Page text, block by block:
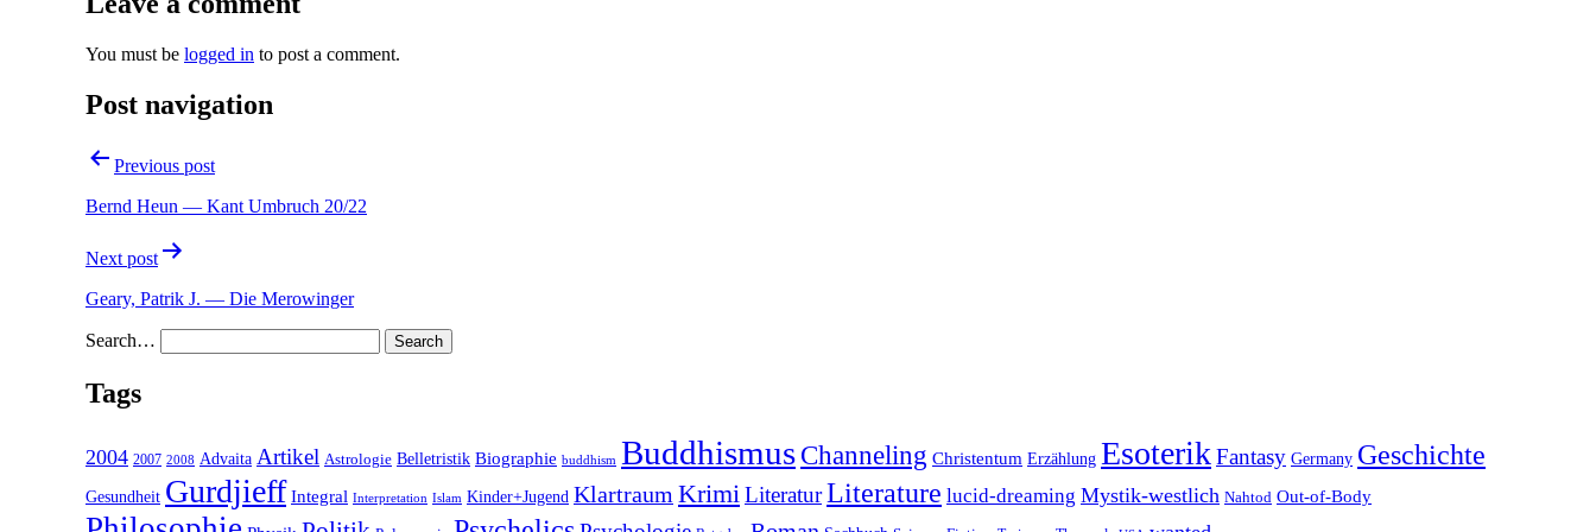
You must be logged in to post a comment.
Post navigation
Previous post
Bernd Heun — Kant Umbruch 20/22
Next post
Geary, Patrik J. — Die Merowinger
Search…
Tags
2004 2007 2008 Advaita Artikel Astrologie Belletristik Biographie buddhism Buddhismus Channeling Christentum Erzählung EsoterikFantasy Germany Geschichte
Gesundheit Gurdjieff Integral Interpretation Islam Kinder+Jugend Klartraum KrimiLiteraturLiterature lucid-dreaming Mystik-westlich Nahtod Out-of-Body